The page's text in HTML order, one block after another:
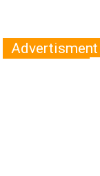
Advertisment